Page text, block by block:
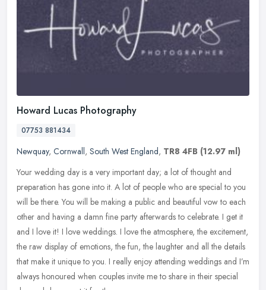
Howard Lucas Photography
07753 881434
Newquay, Cornwall, South West England, TR8 4FB (12.97 ml)
Your wedding day is a very important day; a lot of thought and
preparation has gone into it. A lot of people who are special to you
will be there. You will be making a public and beautiful vow to each
other and having a damn fine party afterwards to celebrate. I get it
and I love it! I love weddings. I love the atmosphere, the excitement,
the raw display of emotions, the fun, the laughter and all the details
that make it unique to you. I really enjoy attending weddings and I’m
always honoured when couples invite me to share in their special